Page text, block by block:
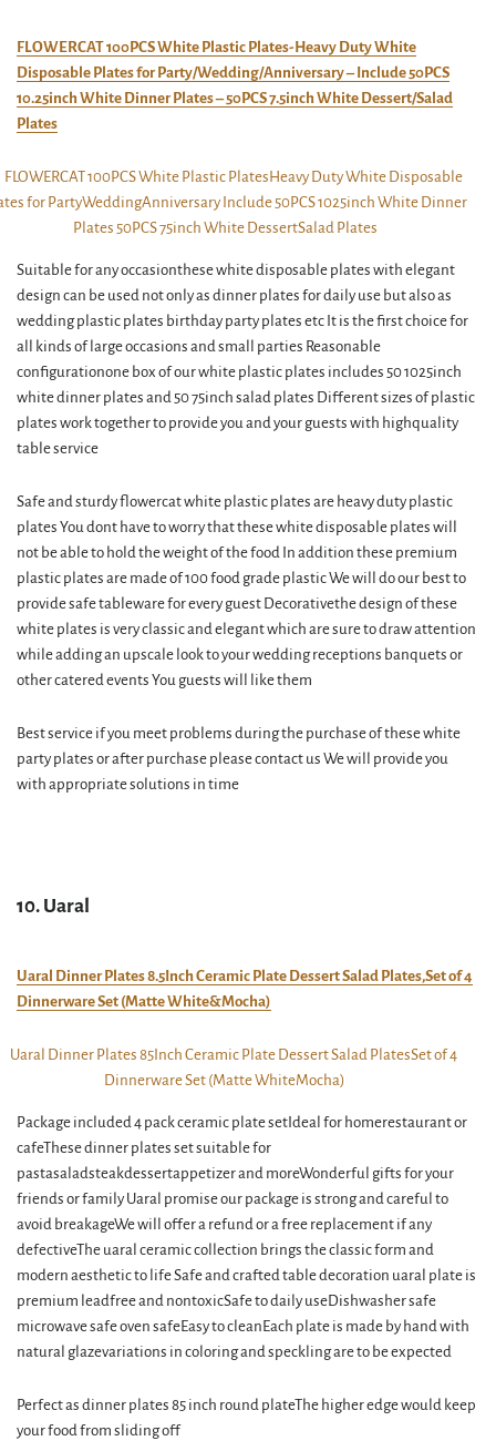
FLOWERCAT 100PCS White Plastic Plates-Heavy Duty White
Disposable Plates for Party/Wedding/Anniversary – Include 50PCS
10.25inch White Dinner Plates – 50PCS 7.5inch White Dessert/Salad
Plates
Suitable for any occasionthese white disposable plates with elegant
design can be used not only as dinner plates for daily use but also as
wedding plastic plates birthday party plates etc It is the first choice for
all kinds of large occasions and small parties Reasonable
configurationone box of our white plastic plates includes 50 1025inch
white dinner plates and 50 75inch salad plates Different sizes of plastic
plates work together to provide you and your guests with highquality
table service
Safe and sturdy flowercat white plastic plates are heavy duty plastic
plates You dont have to worry that these white disposable plates will
not be able to hold the weight of the food In addition these premium
plastic plates are made of 100 food grade plastic We will do our best to
provide safe tableware for every guest Decorativethe design of these
white plates is very classic and elegant which are sure to draw attention
while adding an upscale look to your wedding receptions banquets or
other catered events You guests will like them
Best service if you meet problems during the purchase of these white
party plates or after purchase please contact us We will provide you
with appropriate solutions in time
10. Uaral
Uaral Dinner Plates 8.5Inch Ceramic Plate Dessert Salad Plates,Set of 4
Dinnerware Set (Matte White&Mocha)
Package included 4 pack ceramic plate setIdeal for homerestaurant or
cafeThese dinner plates set suitable for
pastasaladsteakdessertappetizer and moreWonderful gifts for your
friends or family Uaral promise our package is strong and careful to
avoid breakageWe will offer a refund or a free replacement if any
defectiveThe uaral ceramic collection brings the classic form and
modern aesthetic to life Safe and crafted table decoration uaral plate is
premium leadfree and nontoxicSafe to daily useDishwasher safe
microwave safe oven safeEasy to cleanEach plate is made by hand with
natural glazevariations in coloring and speckling are to be expected
Perfect as dinner plates 85 inch round plateThe higher edge would keep
your food from sliding off